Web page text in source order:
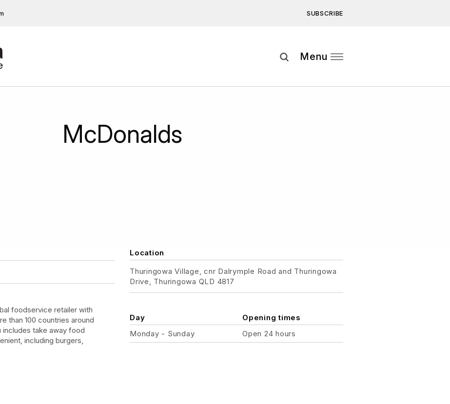
SUBSCRIBE
Menu
McDonalds
foodservice retailer with
than 100 countries around
includes take away food
including burgers,
Location
Thuringowa Village, cnr Dalrymple Road and Thuringowa
Drive, Thuringowa QLD 4817
Day
Opening times
Monday - Sunday
Open 24 hours